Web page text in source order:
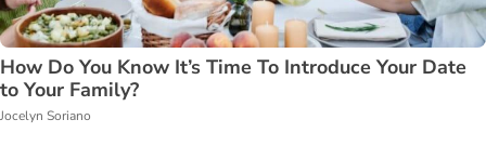
How Do You Know It’s Time To Introduce Your Date
to Your Family?
Jocelyn Soriano